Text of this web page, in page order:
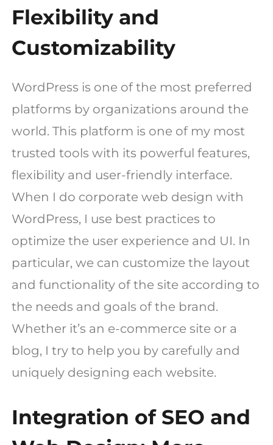
Flexibility and
Customizability
WordPress is one of the most preferred
platforms by organizations around the
world. This platform is one of my most
trusted tools with its powerful features,
flexibility and user-friendly interface.
When I do corporate web design with
WordPress, I use best practices to
optimize the user experience and UI. In
particular, we can customize the layout
and functionality of the site according to
the needs and goals of the brand.
Whether it’s an e-commerce site or a
blog, I try to help you by carefully and
uniquely designing each website.
Integration of SEO and